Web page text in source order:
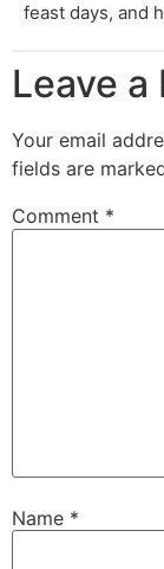
feast days, and
Leave a
Your email
fields are
Comment *
Name *